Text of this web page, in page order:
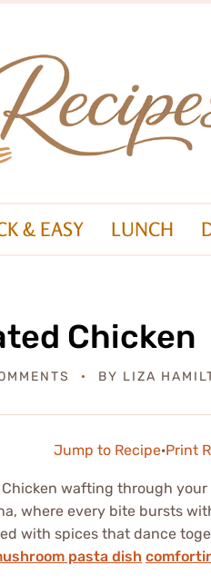
& EASY LUNCH
Chicken
BY LIZA
Jump to Recipe·Print
wafting through
where every bite bursts
with spices that dance
pasta dish